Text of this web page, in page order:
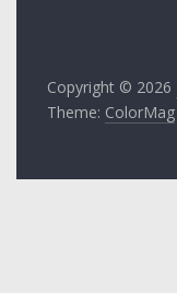
Copyright © 2026
Theme: ColorMag